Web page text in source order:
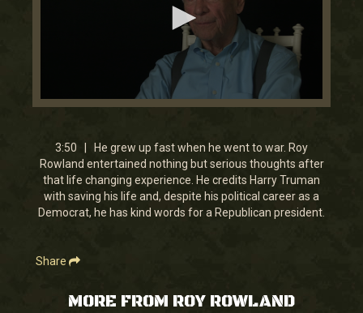
0
minutes,
50
seconds
3:50 | He grew up fast when he went to war. Roy
Rowland entertained nothing but serious thoughts after
that life changing experience. He credits Harry Truman
with saving his life and, despite his political career as a
Democrat, he has kind words for a Republican president.
Share
MORE FROM ROY ROWLAND